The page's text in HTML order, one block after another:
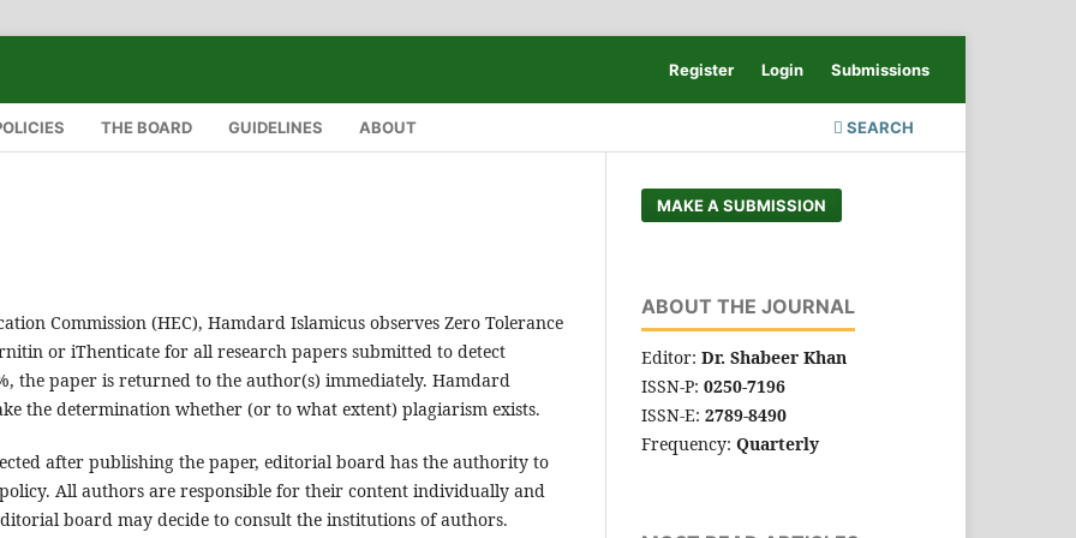
THE BOARD GUIDELINES ABOUT SEARCH
Register Login Submissions
Commission (HEC), Hamdard Islamicus observes Zero Tolerance
or iThenticate for all research papers submitted to detect
the paper is returned to the author(s) immediately. Hamdard
the determination whether (or to what extent) plagiarism exists.
after publishing the paper, editorial board has the authority to
All authors are responsible for their content individually and
board may decide to consult the institutions of authors.
MAKE A SUBMISSION
ABOUT THE JOURNAL
Editor: Dr. Shabeer Khan
ISSN-P: 0250-7196
ISSN-E: 2789-8490
Frequency: Quarterly